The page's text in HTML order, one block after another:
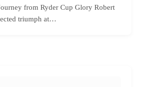
from Ryder Cup Glory Robert
triumph at…